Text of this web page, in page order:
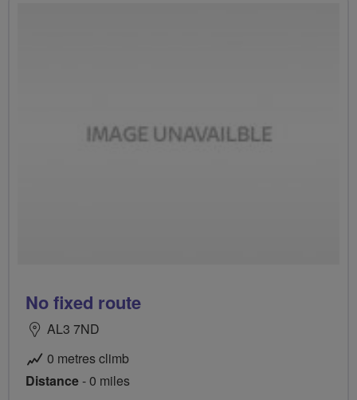
No fixed route
AL3 7ND
0 metres climb
Distance- 0 miles